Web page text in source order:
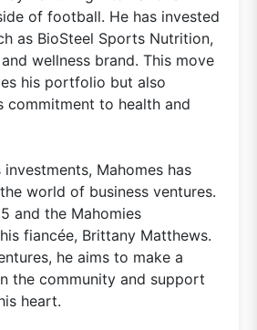
of football. He has invested
as BioSteel Sports Nutrition,
wellness brand. This move
his portfolio but also
commitment to health and
Mahomes has
world of business ventures.
and the Mahomies
fiancée, Brittany Matthews.
he aims to make a
the community and support
heart.